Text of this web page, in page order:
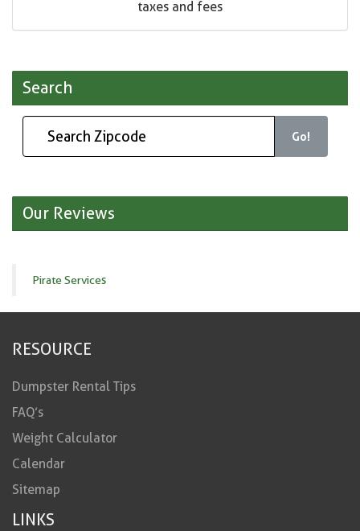
taxes and fees
Search
Go!
Our Reviews
Pirate Services
RESOURCE
Dumpster Rental Tips
FAQ’s
Weight Calculator
Calendar
Sitemap
LINKS